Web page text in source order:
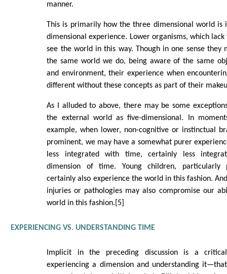
manner.
This is primarily how the three dimensional world is
dimensional experience. Lower organisms, which lack
see the world in this way. Though in one sense they
the same world we do, being aware of the same
and environment, their experience when
different without these concepts as part of their
As I alluded to above, there may be some
the external world as five-dimensional. In
example, when lower, non-cognitive or instinctual
prominent, we may have a somewhat purer
less integrated with time, certainly less
dimension of time. Young children, particularly
certainly also experience the world in this fashion.
injuries or pathologies may also compromise our
world in this fashion.[5]
EXPERIENCING VS. UNDERSTANDING TIME
Implicit in the preceding discussion is a critical
experiencing a dimension and understanding